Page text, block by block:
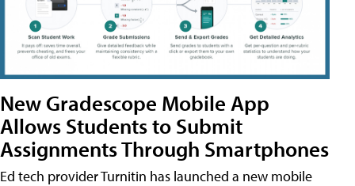
New Gradescope Mobile App
Allows Students to Submit
Assignments Through Smartphones
Ed tech provider Turnitin has launched a new mobile